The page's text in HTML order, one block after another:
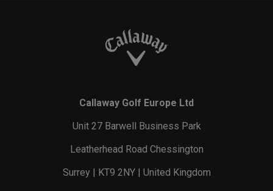
Callaway Golf Europe Ltd
Unit 27 Barwell Business Park
Leatherhead Road Chessington
Surrey | KT9 2NY | United Kingdom